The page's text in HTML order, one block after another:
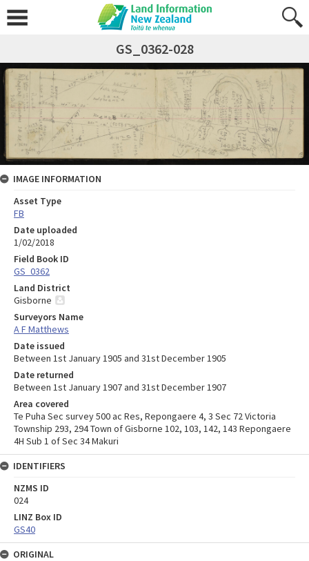
GS_0362-028
IMAGE INFORMATION
Asset Type
FB
Date uploaded
1/02/2018
Field Book ID
GS_0362
Land District
Gisborne
Surveyors Name
A F Matthews
Date issued
Between 1st January 1905 and 31st December 1905
Date returned
Between 1st January 1907 and 31st December 1907
Area covered
Te Puha Sec survey 500 ac Res, Repongaere 4, 3 Sec 72 Victoria
Township 293, 294 Town of Gisborne 102, 103, 142, 143 Repongaere
4H Sub 1 of Sec 34 Makuri
IDENTIFIERS
NZMS ID
024
LINZ Box ID
GS40
ORIGINAL